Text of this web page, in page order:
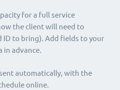
for a full service
the client will need to
ID to bring). Add fields to your
in advance.
automatically, with the
online.